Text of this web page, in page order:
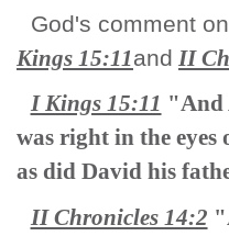
God's comment
Kings 15:11and II
I Kings 15:11 "And
was right in the eyes
as did David his
II Chronicles 14:2